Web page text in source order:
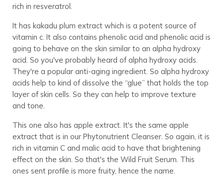
rich in resveratrol.
It has kakadu plum extract which is a potent source of
vitamin c. It also contains phenolic acid and phenolic acid is
going to behave on the skin similar to an alpha hydroxy
acid. So you've probably heard of alpha hydroxy acids.
They're a popular anti-aging ingredient. So alpha hydroxy
acids help to kind of dissolve the “glue” that holds the top
layer of skin cells. So they can help to improve texture
and tone.
This one also has apple extract. It's the same apple
extract that is in our Phytonutrient Cleanser. So again, it is
rich in vitamin C and malic acid to have that brightening
effect on the skin. So that's the Wild Fruit Serum. This
ones sent profile is more fruity, hence the name.